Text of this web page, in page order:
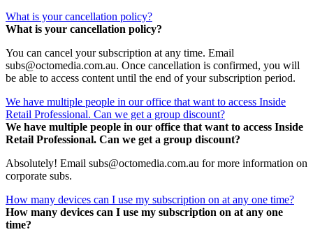
What is your cancellation policy?
What is your cancellation policy?
You can cancel your subscription at any time. Email
subs@octomedia.com.au. Once cancellation is confirmed, you will
be able to access content until the end of your subscription period.
We have multiple people in our office that want to access Inside
Retail Professional. Can we get a group discount?
We have multiple people in our office that want to access Inside
Retail Professional. Can we get a group discount?
Absolutely! Email subs@octomedia.com.au for more information on
corporate subs.
How many devices can I use my subscription on at any one time?
How many devices can I use my subscription on at any one
time?